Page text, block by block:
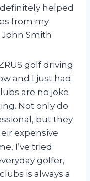
helped
from my
John Smith
golf driving
and I just had
are no joke
Not only do
but they
expensive
I’ve tried
golfer,
is always a